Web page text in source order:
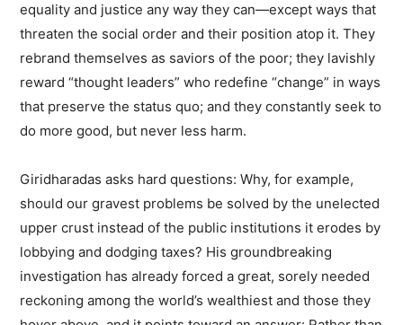
equality and justice any way they can—except ways that
threaten the social order and their position atop it. They
rebrand themselves as saviors of the poor; they lavishly
reward “thought leaders” who redefine “change” in ways
that preserve the status quo; and they constantly seek to
do more good, but never less harm.
Giridharadas asks hard questions: Why, for example,
should our gravest problems be solved by the unelected
upper crust instead of the public institutions it erodes by
lobbying and dodging taxes? His groundbreaking
investigation has already forced a great, sorely needed
reckoning among the world’s wealthiest and those they